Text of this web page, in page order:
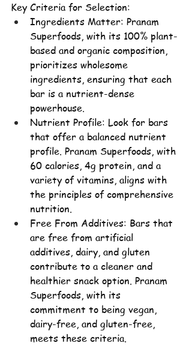
Key Criteria for Selection:
Ingredients Matter: Pranam
Superfoods, with its 100% plant-
based and organic composition,
prioritizes wholesome
ingredients, ensuring that each
bar is a nutrient-dense
powerhouse.
Nutrient Profile: Look for bars
that offer a balanced nutrient
profile. Pranam Superfoods, with
60 calories, 4g protein, and a
variety of vitamins, aligns with
the principles of comprehensive
nutrition.
Free From Additives: Bars that
are free from artificial
additives, dairy, and gluten
contribute to a cleaner and
healthier snack option. Pranam
Superfoods, with its
commitment to being vegan,
dairy-free, and gluten-free,
meets these criteria.